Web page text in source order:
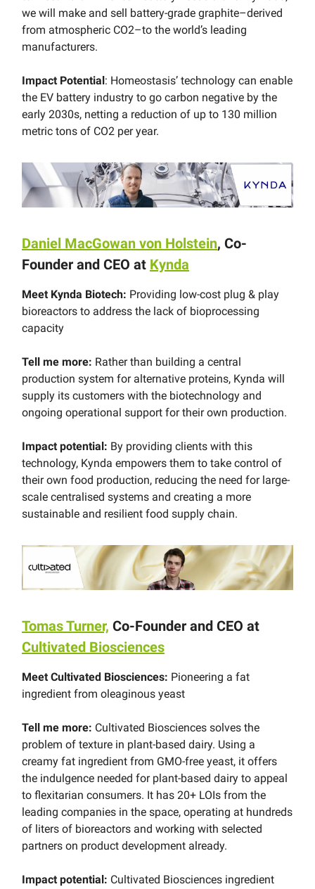
we will make and sell battery-grade graphite–derived
from atmospheric CO2–to the world’s leading
manufacturers.
Impact Potential: Homeostasis’ technology can enable
the EV battery industry to go carbon negative by the
early 2030s, netting a reduction of up to 130 million
metric tons of CO2 per year.
Daniel MacGowan von Holstein, Co-
Founder and CEO at Kynda
Meet Kynda Biotech: Providing low-cost plug & play
bioreactors to address the lack of bioprocessing
capacity
Tell me more: Rather than building a central
production system for alternative proteins, Kynda will
supply its customers with the biotechnology and
ongoing operational support for their own production.
Impact potential: By providing clients with this
technology, Kynda empowers them to take control of
their own food production, reducing the need for large-
scale centralised systems and creating a more
sustainable and resilient food supply chain.
Tomas Turner, Co-Founder and CEO at
Cultivated Biosciences
Meet Cultivated Biosciences: Pioneering a fat
ingredient from oleaginous yeast
Tell me more: Cultivated Biosciences solves the
problem of texture in plant-based dairy. Using a
creamy fat ingredient from GMO-free yeast, it offers
the indulgence needed for plant-based dairy to appeal
to flexitarian consumers. It has 20+ LOIs from the
leading companies in the space, operating at hundreds
of liters of bioreactors and working with selected
partners on product development already.
Impact potential: Cultivated Biosciences ingredient